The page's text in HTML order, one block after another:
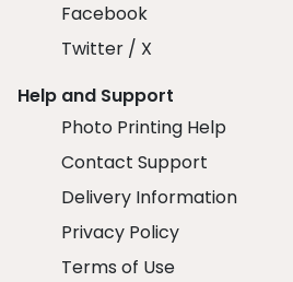
Facebook
Twitter / X
Help and Support
Photo Printing Help
Contact Support
Delivery Information
Privacy Policy
Terms of Use